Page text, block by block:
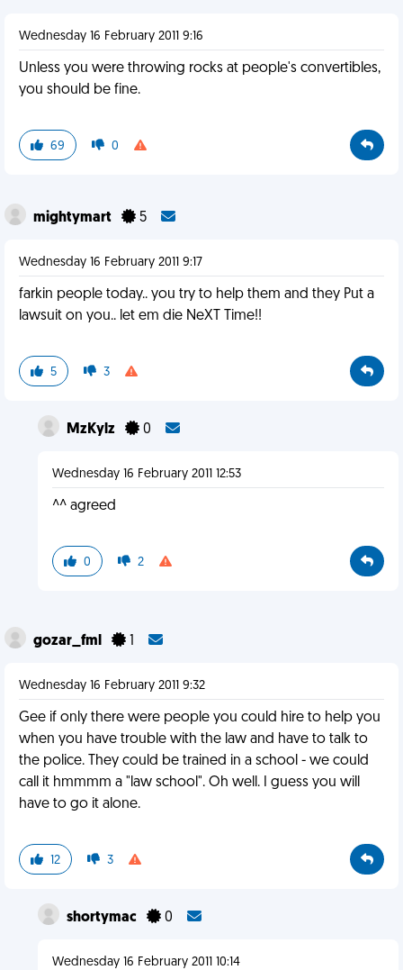
Wednesday 16 February 2011 9:16
Unless you were throwing rocks at people's convertibles,
you should be fine.
69 0
mightymart 5
Wednesday 16 February 2011 9:17
farkin people today.. you try to help them and they Put a
lawsuit on you.. let em die NeXT Time!!
5 3
MzKylz 0
Wednesday 16 February 2011 12:53
^^ agreed
0 2
gozar_fml
Wednesday 16 February 2011 9:32
Gee if only there were people you could hire to help you
when you have trouble with the law and have to talk to
the police. They could be trained in a school - we could
call it hmmmm a "law school". Oh well. I guess you will
have to go it alone.
12 3
shortymac 0
Wednesday 16 February 2011 10:14